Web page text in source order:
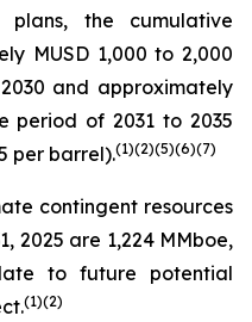
plans, the cumulative
MUSD 1,000 to 2,000
and approximately
period of 2031 to 2035
per barrel).(1)(2)(5)(6)(7)
contingent resources
2025 are 1,224 MMboe,
to future potential
(1)(2)